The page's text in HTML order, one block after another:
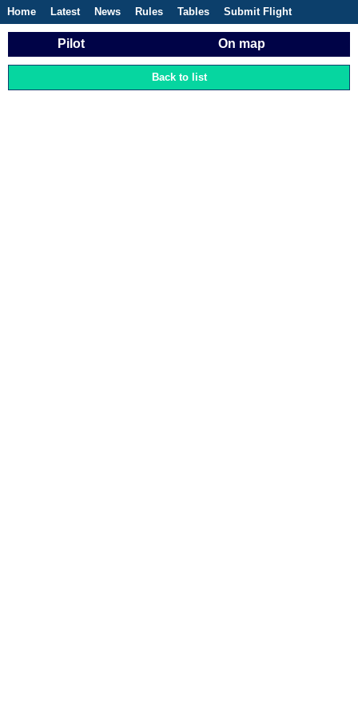
Home Latest News Rules Tables
Submit Flight
Competitions
Flight Planner
Pilot On map
Back to list